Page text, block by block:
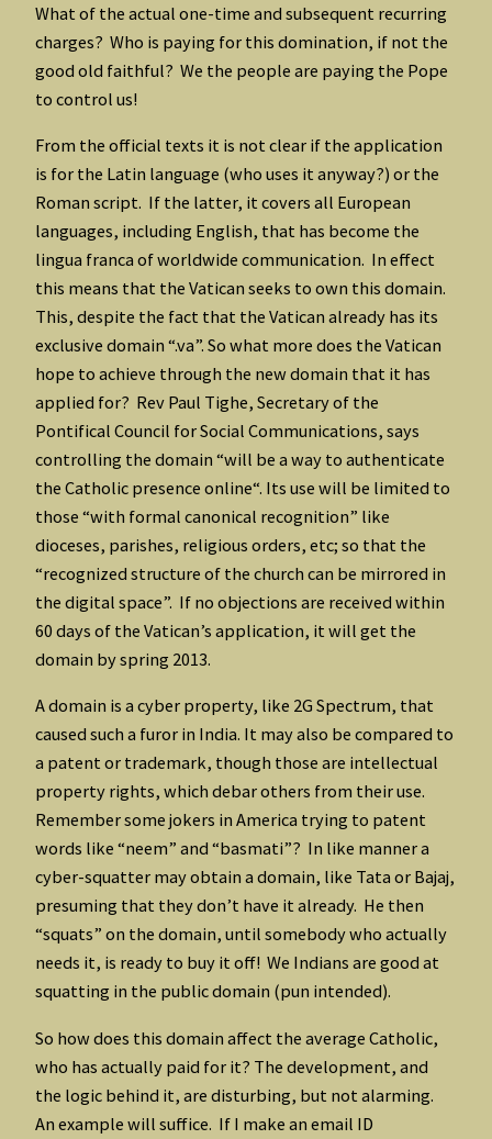
What of the actual one-time and subsequent recurring
charges? Who is paying for this domination, if not the
good old faithful? We the people are paying the Pope
to control us!
From the official texts it is not clear if the application
is for the Latin language (who uses it anyway?) or the
Roman script. If the latter, it covers all European
languages, including English, that has become the
lingua franca of worldwide communication. In effect
this means that the Vatican seeks to own this domain.
This, despite the fact that the Vatican already has its
exclusive domain “.va”. So what more does the Vatican
hope to achieve through the new domain that it has
applied for? Rev Paul Tighe, Secretary of the
Pontifical Council for Social Communications, says
controlling the domain “will be a way to authenticate
the Catholic presence online“. Its use will be limited to
those “with formal canonical recognition” like
dioceses, parishes, religious orders, etc; so that the
“recognized structure of the church can be mirrored in
the digital space”. If no objections are received within
60 days of the Vatican’s application, it will get the
domain by spring 2013.
A domain is a cyber property, like 2G Spectrum, that
caused such a furor in India. It may also be compared to
a patent or trademark, though those are intellectual
property rights, which debar others from their use.
Remember some jokers in America trying to patent
words like “neem” and “basmati”? In like manner a
cyber-squatter may obtain a domain, like Tata or Bajaj,
presuming that they don’t have it already. He then
“squats” on the domain, until somebody who actually
needs it, is ready to buy it off! We Indians are good at
squatting in the public domain (pun intended).
So how does this domain affect the average Catholic,
who has actually paid for it? The development, and
the logic behind it, are disturbing, but not alarming.
An example will suffice. If I make an email ID